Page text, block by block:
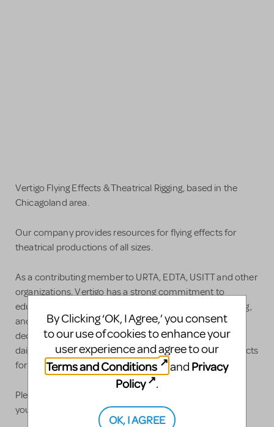
Vertigo Flying Effects & Theatrical Rigging, based in the
Chicagoland area.
Our company provides resources for flying effects for
theatrical productions of all sizes.
As a contributing member to URTA, EDTA, USITT and other
organizations, Vertigo has a strong commitment to
education, research, and training in special effects rigging,
and our growth can be attributed to our continued
dedication to safety, innovation, and collaboration. Our
daily mission is to provide visually spectacular flying effects
for audiences around the world, yet safe for performers.
Please contact us to discuss how Vertigo could elevate
your story:
By Clicking ‘OK, I Agree,’ you consent
to our use of cookies to enhance your
user experience and agree to our
Terms and Conditions
and Privacy
Policy
.
OK, I AGREE